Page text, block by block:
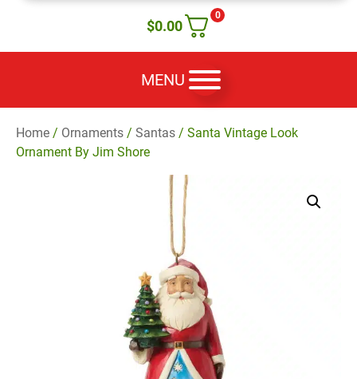
0
$0.00
MENU
Home / Ornaments / Santas / Santa Vintage Look
Ornament By Jim Shore